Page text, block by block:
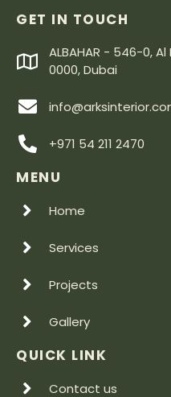
GET IN TOUCH
ALBAHAR - 546-0,
0000, Dubai
+971 54 211 2470
MENU
Home
Services
Projects
Gallery
QUICK LINK
Contact us